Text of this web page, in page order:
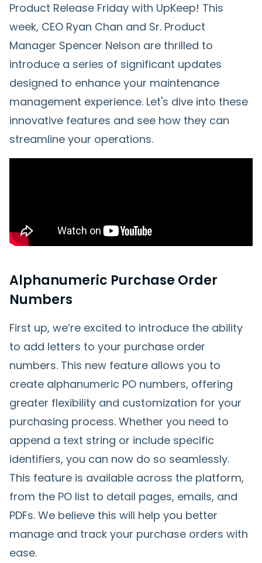
Product Release Friday with UpKeep! This
week, CEO Ryan Chan and Sr. Product
Manager Spencer Nelson are thrilled to
introduce a series of significant updates
designed to enhance your maintenance
management experience. Let's dive into these
innovative features and see how they can
streamline your operations.
Alphanumeric Purchase Order
Numbers
First up, we’re excited to introduce the ability
to add letters to your purchase order
numbers. This new feature allows you to
create alphanumeric PO numbers, offering
greater flexibility and customization for your
purchasing process. Whether you need to
append a text string or include specific
identifiers, you can now do so seamlessly.
This feature is available across the platform,
from the PO list to detail pages, emails, and
PDFs. We believe this will help you better
manage and track your purchase orders with
ease.